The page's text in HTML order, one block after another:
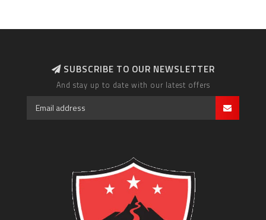
SUBSCRIBE TO OUR NEWSLETTER
And stay up to date with our latest offers